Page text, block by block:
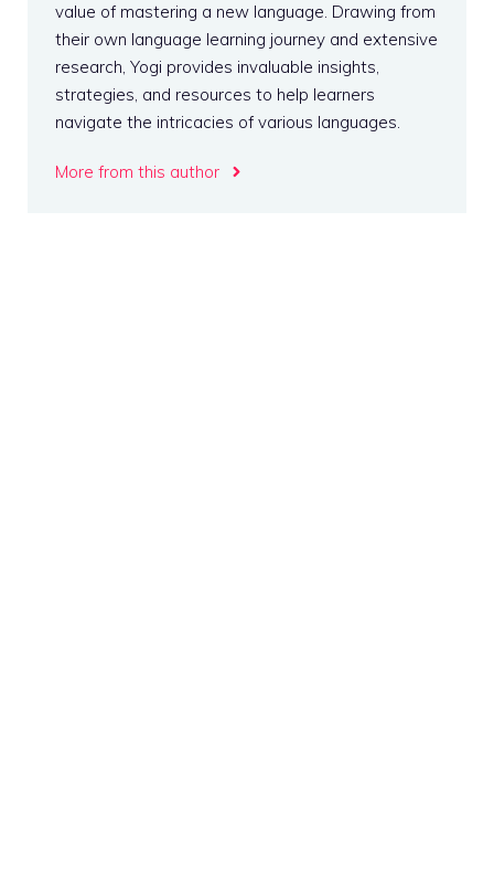
value of mastering a new language. Drawing from
their own language learning journey and extensive
research, Yogi provides invaluable insights,
strategies, and resources to help learners
navigate the intricacies of various languages.
More from this author